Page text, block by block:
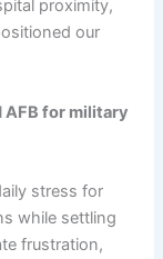
proximity,
our
AFB for military
stress for
while settling
frustration,